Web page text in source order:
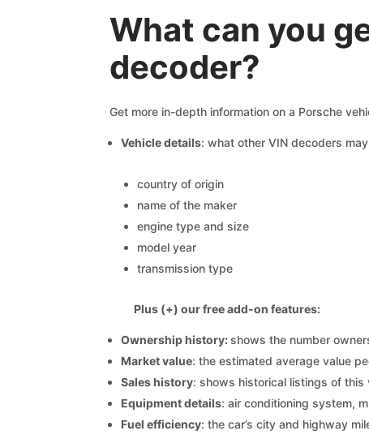
What can you
decoder?
Get more in-depth information on a Porsche
Vehicle details: what other VIN decoders
country of origin
name of the maker
engine type and size
model year
transmission type
Plus (+) our free add-on features:
Ownership history:shows the number
Market value: the estimated average value
Sales history: shows historical listings of this
Equipment details: air conditioning system,
Fuel efficiency: the car’s city and highway